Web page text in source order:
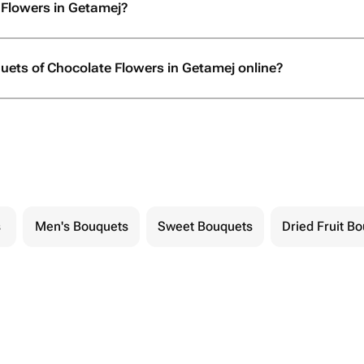
in Getamej?
of Chocolate Flowers in Getamej online?
Men's Bouquets Sweet Bouquets Dried Fruit